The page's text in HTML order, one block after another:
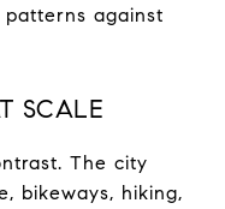
against
SCALE
The city
bikeways, hiking,